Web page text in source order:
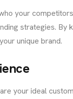
your
strategies. By
unique brand.
your ideal